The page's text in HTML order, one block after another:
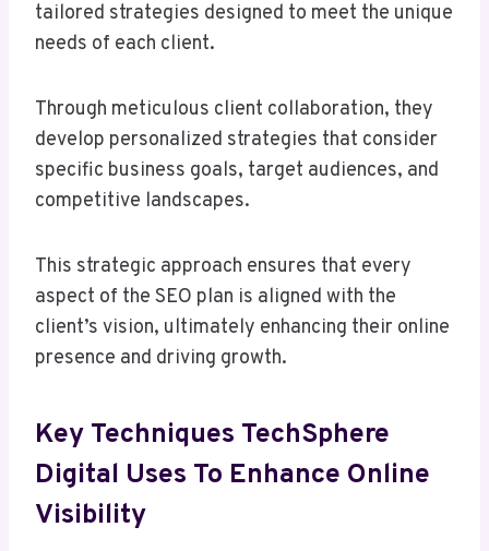
tailored strategies designed to meet the unique
needs of each client.
Through meticulous client collaboration, they
develop personalized strategies that consider
specific business goals, target audiences, and
competitive landscapes.
This strategic approach ensures that every
aspect of the SEO plan is aligned with the
client’s vision, ultimately enhancing their online
presence and driving growth.
Key Techniques TechSphere
Digital Uses To Enhance Online
Visibility